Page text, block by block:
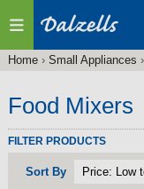
are
Home› Small Appliances ›
Food Mixers
FILTER PRODUCTS
Sort By